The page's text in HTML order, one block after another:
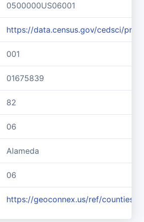
0500000US06001
https://data.census.gov/cedsci/
001
01675839
82
06
Alameda
06
https://geoconnex.us/ref/counties/